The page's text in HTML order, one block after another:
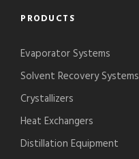
PRODUCTS
Evaporator Systems
Solvent Recovery Systems
Crystallizers
Heat Exchangers
Distillation Equipment